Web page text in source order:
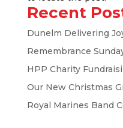
Recent
Dunelm Delivering
Remembrance
HPP Charity
Our New Christmas
Royal Marines Band